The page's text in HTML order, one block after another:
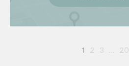
1 2 3 … 20